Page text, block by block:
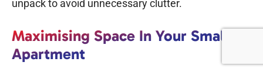
unpack to avoid unnecessary clutter.
Maximising Space In Your Small
Apartment